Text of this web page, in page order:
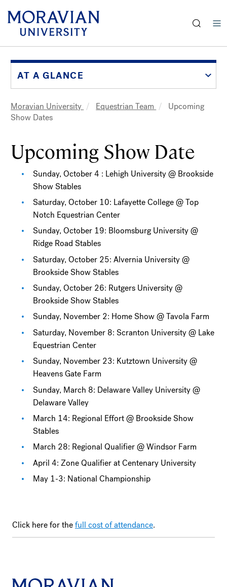
AT A GLANCE
Breadcrumb
Moravian University Equestrian Team
Upcoming
Show Dates
Upcoming Show Date
Sunday, October 4 : Lehigh University @ Brookside
Show Stables
Saturday, October 10: Lafayette College @ Top
Notch Equestrian Center
Sunday, October 19: Bloomsburg University @
Ridge Road Stables
Saturday, October 25: Alvernia University @
Brookside Show Stables
Sunday, October 26: Rutgers University @
Brookside Show Stables
Sunday, November 2: Home Show @ Tavola Farm
Saturday, November 8: Scranton University @ Lake
Equestrian Center
Sunday, November 23: Kutztown University @
Heavens Gate Farm
Sunday, March 8: Delaware Valley University @
Delaware Valley
March 14: Regional Effort @ Brookside Show
Stables
March 28: Regional Qualifier @ Windsor Farm
April 4: Zone Qualifier at Centenary University
May 1-3: National Championship
Click here for thefull cost of attendance.